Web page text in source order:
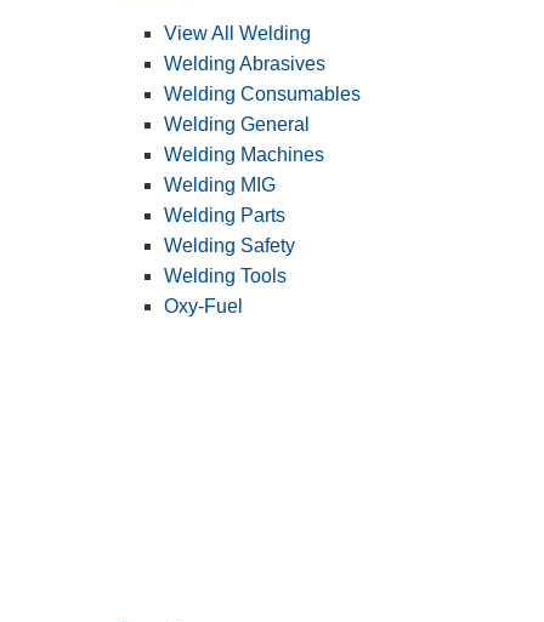
View All Welding
Welding Abrasives
Welding Consumables
Welding General
Welding Machines
Welding MIG
Welding Parts
Welding Safety
Welding Tools
Oxy-Fuel